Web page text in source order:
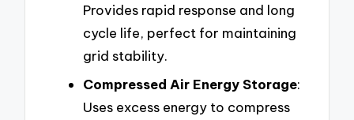
Provides rapid response and long
cycle life, perfect for maintaining
grid stability.
Compressed Air Energy Storage:
Uses excess energy to compress